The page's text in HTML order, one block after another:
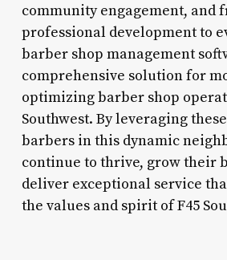
community engagement, and
professional development to
barber shop management
comprehensive solution for
optimizing barber shop
Southwest. By leveraging
barbers in this dynamic
continue to thrive, grow their
deliver exceptional service
the values and spirit of F45